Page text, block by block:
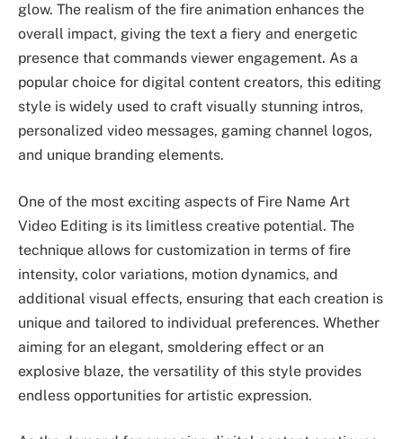
glow. The realism of the fire animation enhances the
overall impact, giving the text a fiery and energetic
presence that commands viewer engagement. As a
popular choice for digital content creators, this editing
style is widely used to craft visually stunning intros,
personalized video messages, gaming channel logos,
and unique branding elements.
One of the most exciting aspects of Fire Name Art
Video Editing is its limitless creative potential. The
technique allows for customization in terms of fire
intensity, color variations, motion dynamics, and
additional visual effects, ensuring that each creation is
unique and tailored to individual preferences. Whether
aiming for an elegant, smoldering effect or an
explosive blaze, the versatility of this style provides
endless opportunities for artistic expression.